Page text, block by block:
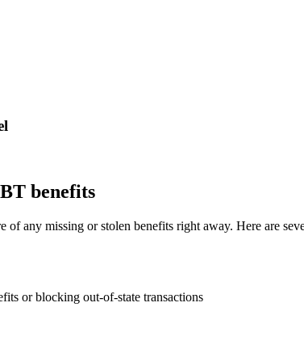
benefits
of any missing or stolen benefits right away. Here are
or blocking out-of-state transactions